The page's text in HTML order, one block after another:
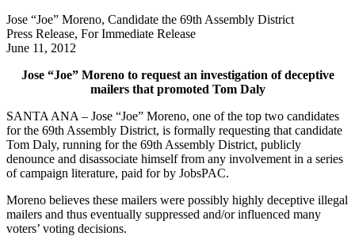
Jose “Joe” Moreno, Candidate the 69th Assembly District
Press Release, For Immediate Release
June 11, 2012
Jose “Joe” Moreno to request an investigation of deceptive
mailers that promoted Tom Daly
SANTA ANA – Jose “Joe” Moreno, one of the top two candidates
for the 69th Assembly District, is formally requesting that candidate
Tom Daly, running for the 69th Assembly District, publicly
denounce and disassociate himself from any involvement in a series
of campaign literature, paid for by JobsPAC.
Moreno believes these mailers were possibly highly deceptive illegal
mailers and thus eventually suppressed and/or influenced many
voters’ voting decisions.